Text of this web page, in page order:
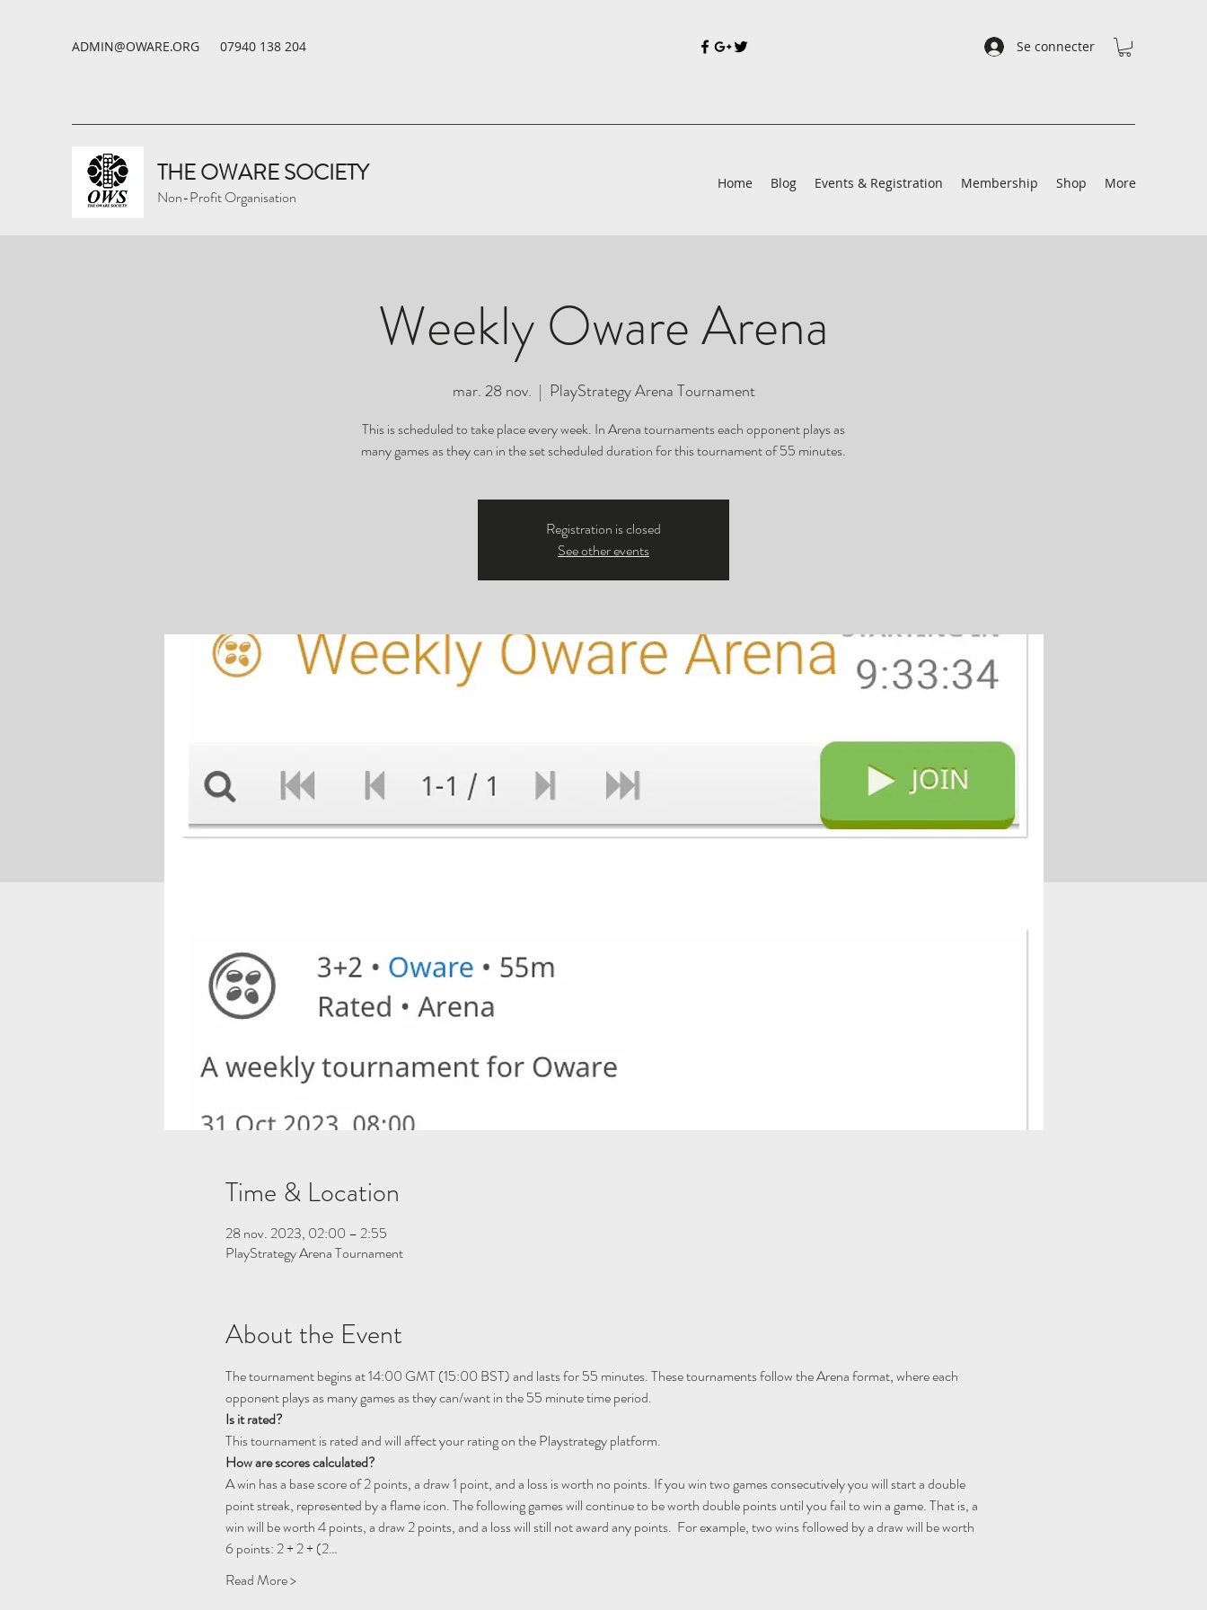
ADMIN@OWARE.ORG 07940 138 204 Se connecter
THE OWARE SOCIETY
Non-Profit Organisation
Home Blog Events & Registration Membership Shop More
Weekly Oware Arena
mar. 28 nov.
  |
PlayStrategy Arena Tournament
This is scheduled to take place every week. In Arena tournaments each opponent plays as
many games as they can in the set scheduled duration for this tournament of 55 minutes.
Registration is closed
See other events
Time & Location
28 nov. 2023, 02:00 – 2:55
PlayStrategy Arena Tournament
About the Event
The tournament begins at 14:00 GMT (15:00 BST) and lasts for 55 minutes. These tournaments follow the Arena format, where each
opponent plays as many games as they can/want in the 55 minute time period.
Is it rated?
This tournament is rated and will affect your rating on the Playstrategy platform.
How are scores calculated?
A win has a base score of 2 points, a draw 1 point, and a loss is worth no points. If you win two games consecutively you will start a double
point streak, represented by a flame icon. The following games will continue to be worth double points until you fail to win a game. That is, a
win will be worth 4 points, a draw 2 points, and a loss will still not award any points.  For example, two wins followed by a draw will be worth
6 points: 2 + 2 + (2…
Read More >